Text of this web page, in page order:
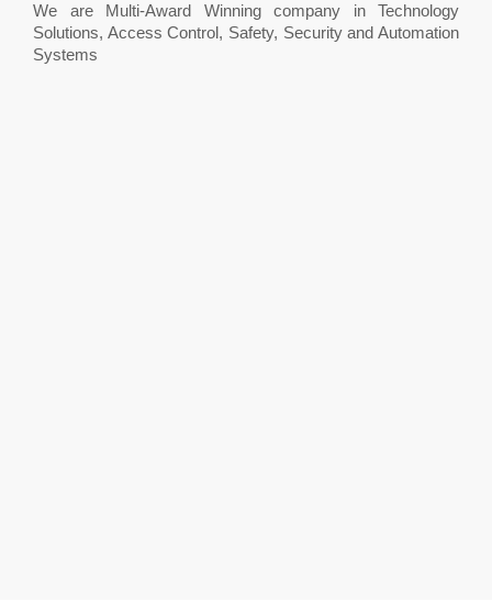
We are Multi-Award Winning company in Technology
Solutions, Access Control, Safety, Security and Automation
Systems